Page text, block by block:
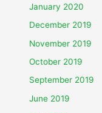
January 2020
December 2019
November 2019
October 2019
September 2019
June 2019